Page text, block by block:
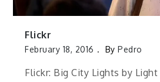
Flickr
February 18, 2016 ByPedro
Flickr: Big City Lights by Light